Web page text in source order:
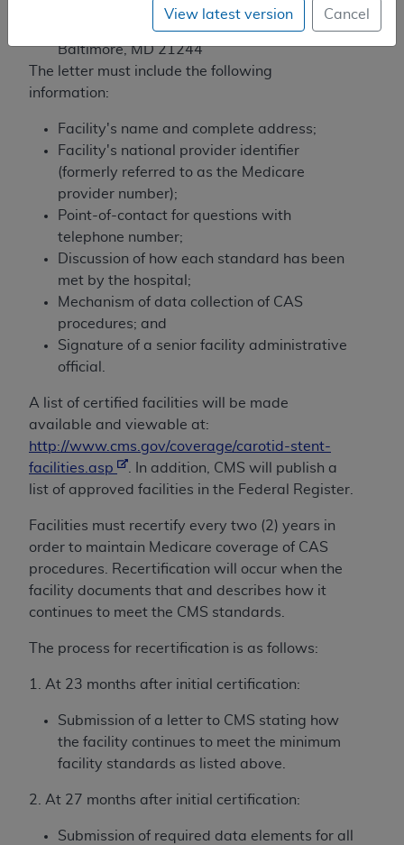
7500 Security Boulevard, Mailstop C1-09-
Baltimore, MD 21244
The letter must include the following
information:
Facility's name and complete address;
Facility's national provider identifier
(formerly referred to as the Medicare
provider number);
Point-of-contact for questions with
telephone number;
Discussion of how each standard has been
met by the hospital;
Mechanism of data collection of CAS
procedures; and
Signature of a senior facility administrative
official.
A list of certified facilities will be made
available and viewable at:
http://www.cms.gov/coverage/carotid-stent-
facilities.asp
. In addition, CMS will publish a
list of approved facilities in the Federal Register.
Facilities must recertify every two (2) years in
order to maintain Medicare coverage of CAS
procedures. Recertification will occur when the
facility documents that and describes how it
continues to meet the CMS standards.
The process for recertification is as follows:
1. At 23 months after initial certification:
Submission of a letter to CMS stating how
the facility continues to meet the minimum
facility standards as listed above.
2. At 27 months after initial certification:
Submission of required data elements for all
View latest version Cancel